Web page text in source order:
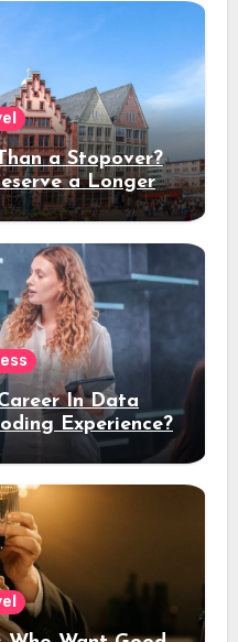
a Stopover?
a Longer
In Data
Experience?